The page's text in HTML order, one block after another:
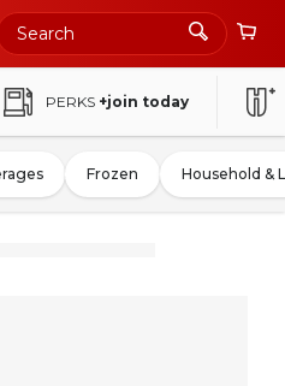
PERKS +join today
Frozen Household &